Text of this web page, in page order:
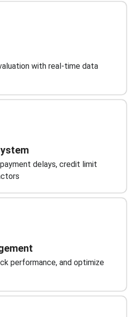
with real-time data
delays, credit limit
performance, and optimize